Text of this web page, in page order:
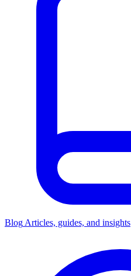
Blog Articles, guides, and insights